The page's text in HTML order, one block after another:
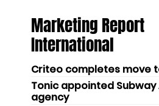
Marketing Report
International
Criteo completes move
Tonic appointed Subway
agency